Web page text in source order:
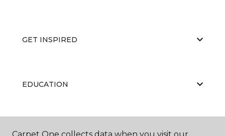
GET INSPIRED
EDUCATION
ABOUT US